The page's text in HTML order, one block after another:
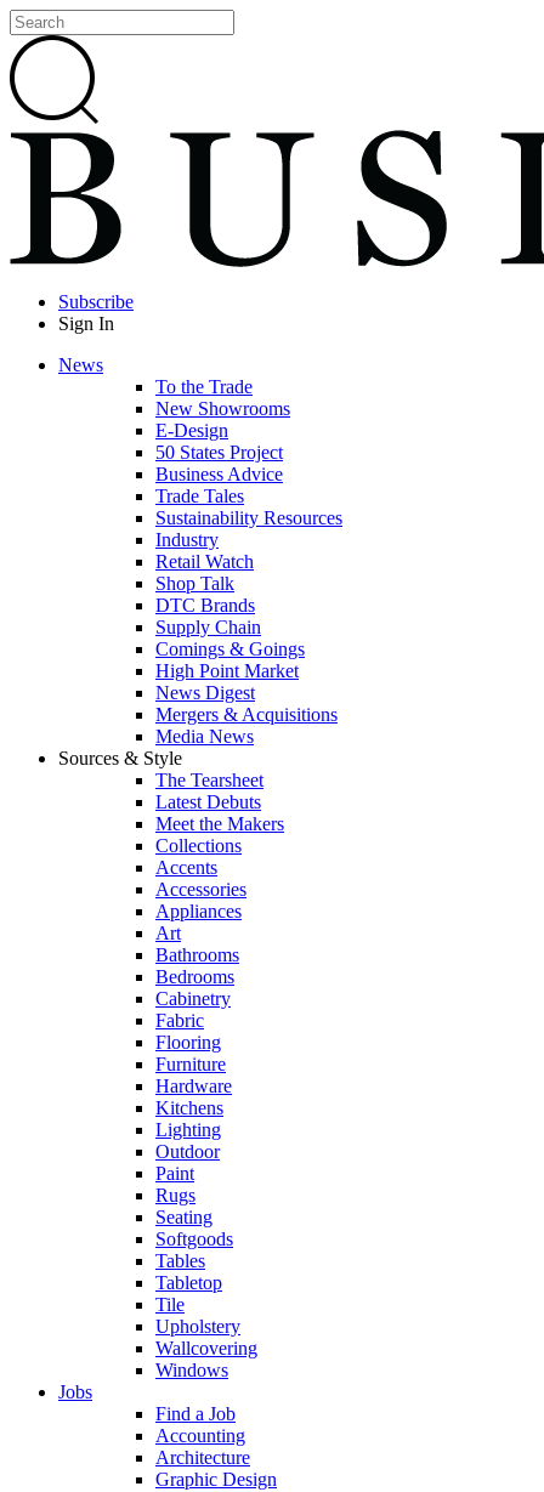
Subscribe
Sign In
News
To the Trade
New Showrooms
E-Design
50 States Project
Business Advice
Trade Tales
Sustainability Resources
Industry
Retail Watch
Shop Talk
DTC Brands
Supply Chain
Comings & Goings
High Point Market
News Digest
Mergers & Acquisitions
Media News
Sources & Style
The Tearsheet
Latest Debuts
Meet the Makers
Collections
Accents
Accessories
Appliances
Art
Bathrooms
Bedrooms
Cabinetry
Fabric
Flooring
Furniture
Hardware
Kitchens
Lighting
Outdoor
Paint
Rugs
Seating
Softgoods
Tables
Tabletop
Tile
Upholstery
Wallcovering
Windows
Jobs
Find a Job
Accounting
Architecture
Graphic Design